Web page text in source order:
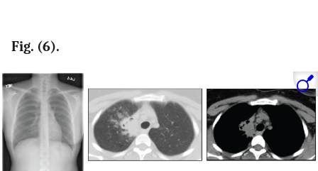
Fig. (6).